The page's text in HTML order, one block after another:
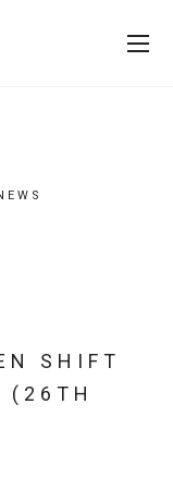
SHIFT
(26TH